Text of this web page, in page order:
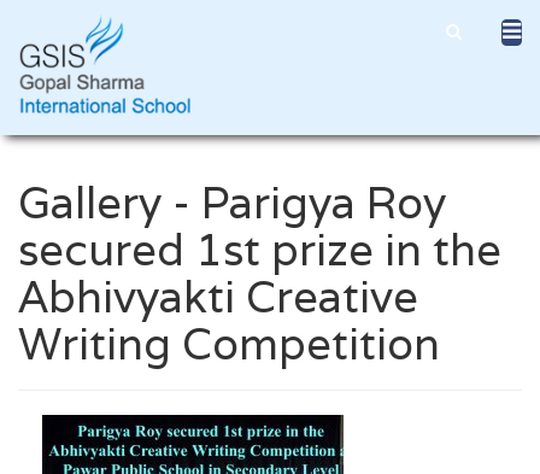
Gallery - Parigya Roy
secured 1st prize in the
Abhivyakti Creative
Writing Competition